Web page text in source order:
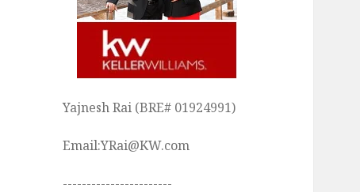
Yajnesh Rai (BRE# 01924991)
Email:YRai@KW.com
-----------------------